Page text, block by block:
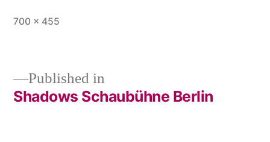
Full
700 × 455
Post
Published in
Shadows Schaubühne Berlin